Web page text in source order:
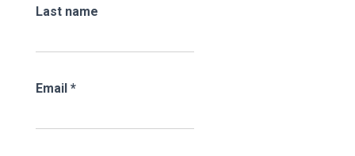
Last name
Email *